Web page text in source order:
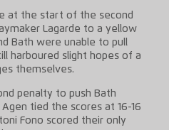
at the start of the second
Lagarde to a yellow
Bath were unable to pull
harboured slight hopes of a
themselves.
penalty to push Bath
tied the scores at 16-16
Fono scored their only